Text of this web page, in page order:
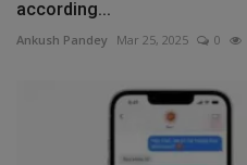
according...
Ankush Pandey Mar 25, 2025 0